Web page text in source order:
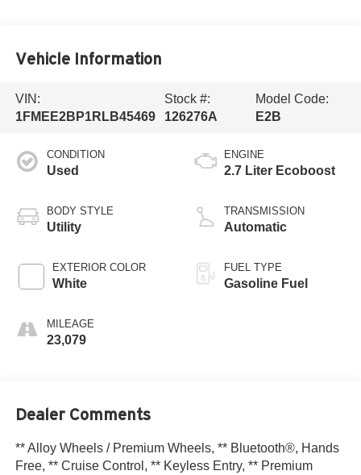
Vehicle Information
VIN:
1FMEE2BP1RLB45469
Stock #:
126276A
Model Code:
E2B
CONDITION
Used
BODY STYLE
Utility
EXTERIOR COLOR
White
MILEAGE
23,079
ENGINE
2.7 Liter Ecoboost
TRANSMISSION
Automatic
FUEL TYPE
Gasoline Fuel
Dealer Comments
** Alloy Wheels / Premium Wheels, ** Bluetooth®, Hands
Free, ** Cruise Control, ** Keyless Entry, ** Premium